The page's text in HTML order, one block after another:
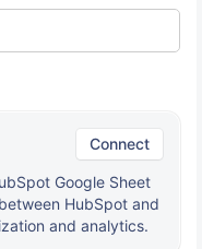
Connect
Google Sheet
HubSpot and
and analytics.